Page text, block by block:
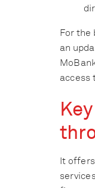
For the
an
access
It